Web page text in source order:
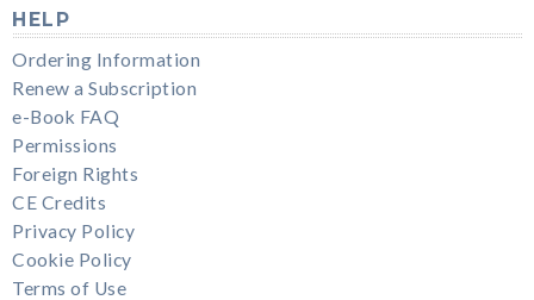
HELP
Ordering Information
Renew a Subscription
e-Book FAQ
Permissions
Foreign Rights
CE Credits
Privacy Policy
Cookie Policy
Terms of Use